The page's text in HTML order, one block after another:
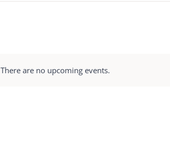
There are no upcoming events.